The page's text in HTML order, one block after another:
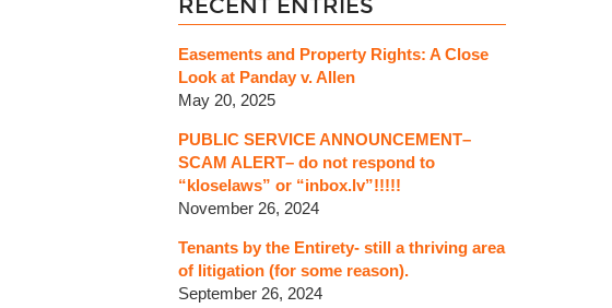
Easements and Property Rights: A Close
Look at Panday v. Allen
May 20, 2025
PUBLIC SERVICE ANNOUNCEMENT–
SCAM ALERT– do not respond to
“kloselaws” or “inbox.lv”!!!!!
November 26, 2024
Tenants by the Entirety- still a thriving area
of litigation (for some reason).
September 26, 2024